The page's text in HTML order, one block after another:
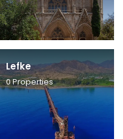
Lefke
0Properties